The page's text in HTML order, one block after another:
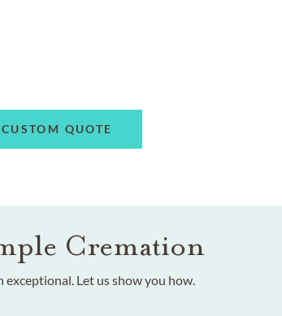
QUOTE
Cremation
exceptional. Let us show you how.